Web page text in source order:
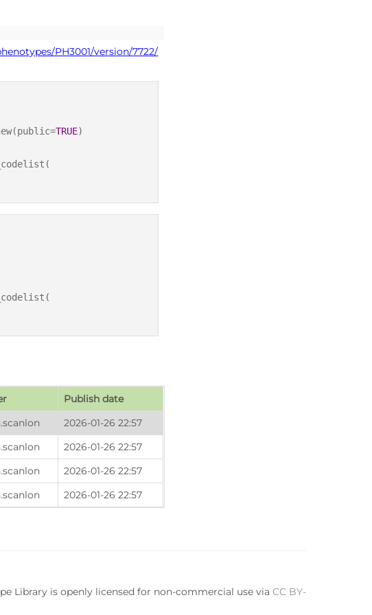
PH3001/version/7722/
TRUE)
Publish date
2026-01-26 22:57
2026-01-26 22:57
2026-01-26 22:57
2026-01-26 22:57
Library is openly licensed for non-commercial use via CC BY-